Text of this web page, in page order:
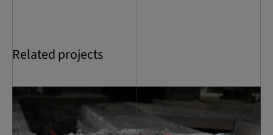
Related projects